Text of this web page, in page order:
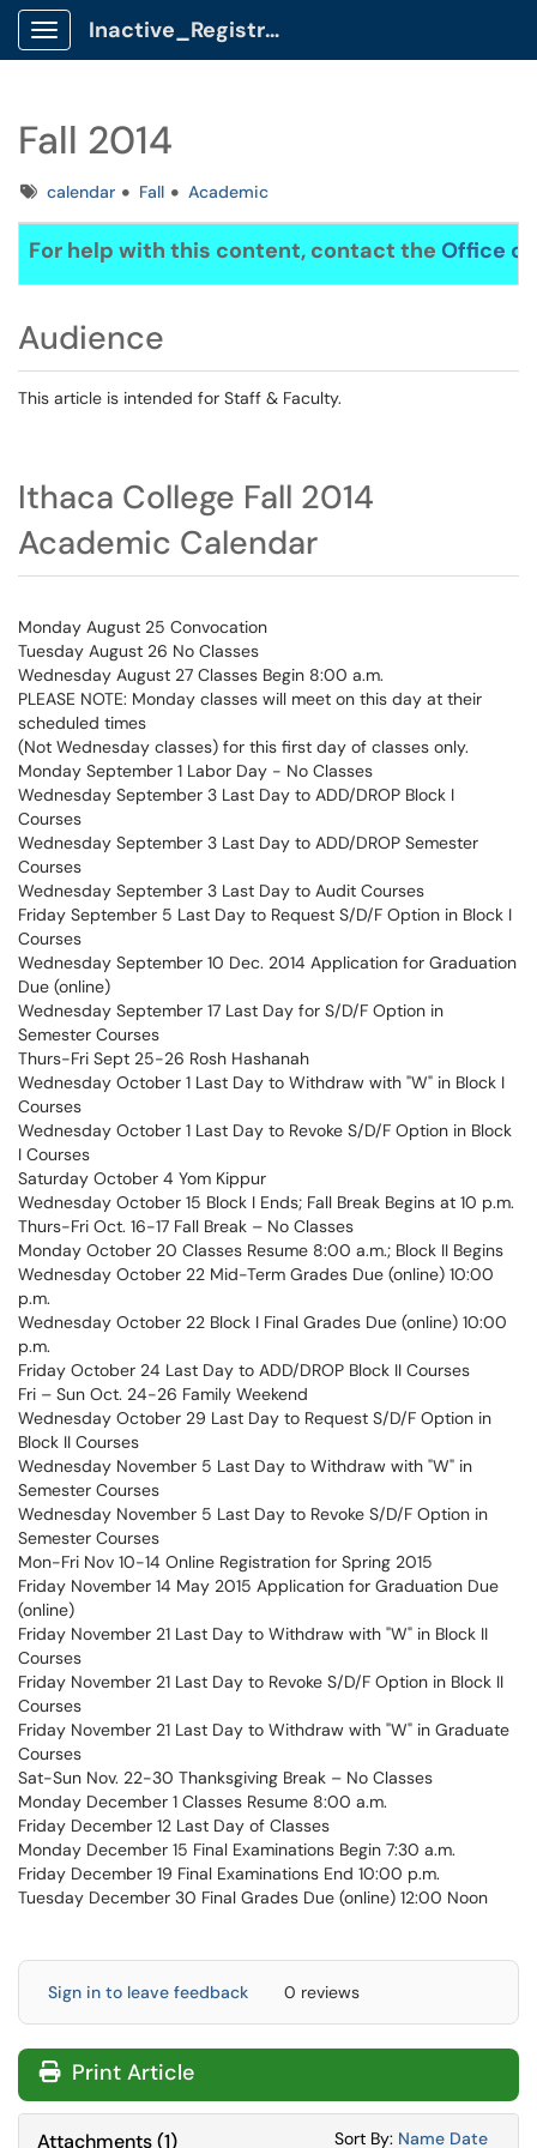
Show Applications Menu
Inactive_Registrar Client Portal
Fall 2014
Tagscalendar Fall Academic
For help with this content, contact the Office
Audience
This article is intended for Staff & Faculty.
Ithaca College Fall 2014
Academic Calendar
Monday August 25 Convocation
Tuesday August 26 No Classes
Wednesday August 27 Classes Begin 8:00 a.m.
PLEASE NOTE: Monday classes will meet on this day at their
scheduled times
(Not Wednesday classes) for this first day of classes only.
Monday September 1 Labor Day - No Classes
Wednesday September 3 Last Day to ADD/DROP Block I
Courses
Wednesday September 3 Last Day to ADD/DROP Semester
Courses
Wednesday September 3 Last Day to Audit Courses
Friday September 5 Last Day to Request S/D/F Option in Block I
Courses
Wednesday September 10 Dec. 2014 Application for Graduation
Due (online)
Wednesday September 17 Last Day for S/D/F Option in
Semester Courses
Thurs-Fri Sept 25-26 Rosh Hashanah
Wednesday October 1 Last Day to Withdraw with "W" in Block I
Courses
Wednesday October 1 Last Day to Revoke S/D/F Option in Block
I Courses
Saturday October 4 Yom Kippur
Wednesday October 15 Block I Ends; Fall Break Begins at 10 p.m.
Thurs-Fri Oct. 16-17 Fall Break – No Classes
Monday October 20 Classes Resume 8:00 a.m.; Block II Begins
Wednesday October 22 Mid-Term Grades Due (online) 10:00
p.m.
Wednesday October 22 Block I Final Grades Due (online) 10:00
p.m.
Friday October 24 Last Day to ADD/DROP Block II Courses
Fri – Sun Oct. 24-26 Family Weekend
Wednesday October 29 Last Day to Request S/D/F Option in
Block II Courses
Wednesday November 5 Last Day to Withdraw with "W" in
Semester Courses
Wednesday November 5 Last Day to Revoke S/D/F Option in
Semester Courses
Mon-Fri Nov 10-14 Online Registration for Spring 2015
Friday November 14 May 2015 Application for Graduation Due
(online)
Friday November 21 Last Day to Withdraw with "W" in Block II
Courses
Friday November 21 Last Day to Revoke S/D/F Option in Block II
Courses
Friday November 21 Last Day to Withdraw with "W" in Graduate
Courses
Sat-Sun Nov. 22-30 Thanksgiving Break – No Classes
Monday December 1 Classes Resume 8:00 a.m.
Friday December 12 Last Day of Classes
Monday December 15 Final Examinations Begin 7:30 a.m.
Friday December 19 Final Examinations End 10:00 p.m.
Tuesday December 30 Final Grades Due (online) 12:00 Noon
Sign in to leave feedback 0 reviews
Print Article
Attachments(1) Sort By: Sort
Name Sort
Date